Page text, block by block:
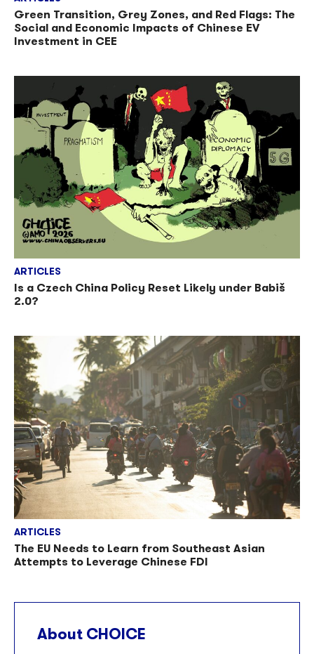
Green Transition, Grey Zones, and Red Flags: The
Social and Economic Impacts of Chinese EV
Investment in CEE
ARTICLES
Is a Czech China Policy Reset Likely under Babiš
2.0?
ARTICLES
The EU Needs to Learn from Southeast Asian
Attempts to Leverage Chinese FDI
About CHOICE